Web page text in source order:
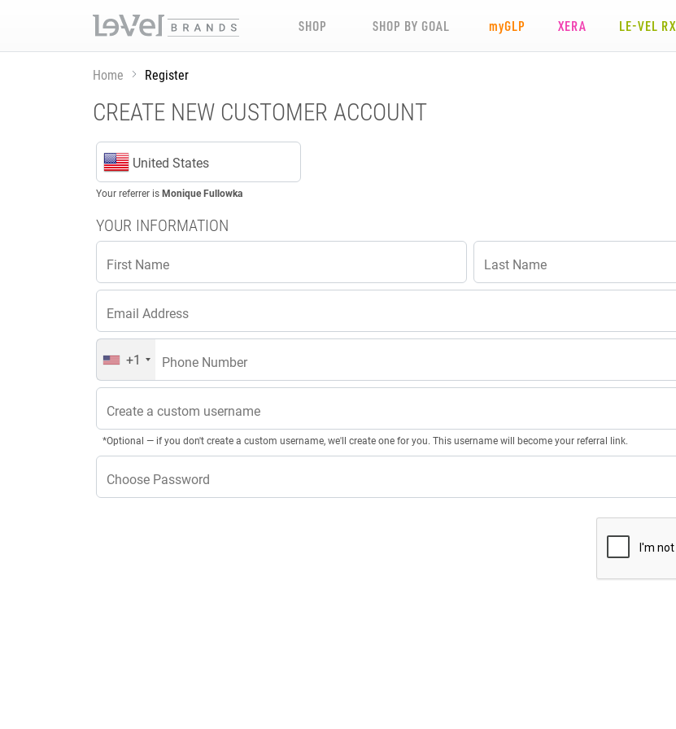
SHOP SHOP BY GOAL myGLP XERA LE-VEL RX
Home Register
CREATE NEW CUSTOMER ACCOUNT
United States
Your referrer isMonique Fullowka
YOUR INFORMATION
First Name Last Name
Email Address
+1 Phone Number
Create a custom username
*Optional — if you don't create a custom username, we'll create one for you. This username will become your referral link.
Choose Password